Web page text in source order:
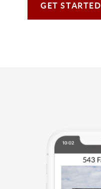
GET STARTED